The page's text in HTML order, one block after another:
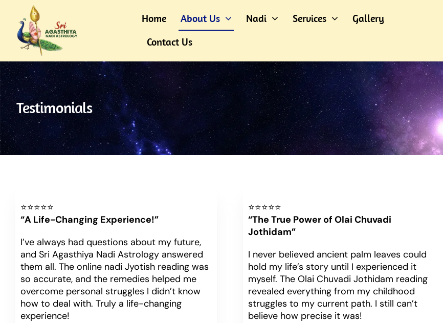
content
Home About Us Nadi Services
Gallery
Contact Us
Testimonials
⭐⭐⭐⭐⭐
“A Life-Changing Experience!”
I’ve always had questions about my future,
and Sri Agasthiya Nadi Astrology answered
them all. The online nadi Jyotish reading was
so accurate, and the remedies helped me
overcome personal struggles I didn’t know
how to deal with. Truly a life-changing
experience!
⭐⭐⭐⭐⭐
“The True Power of Olai Chuvadi
Jothidam”
I never believed ancient palm leaves could
hold my life’s story until I experienced it
myself. The Olai Chuvadi Jothidam reading
revealed everything from my childhood
struggles to my current path. I still can’t
believe how precise it was!